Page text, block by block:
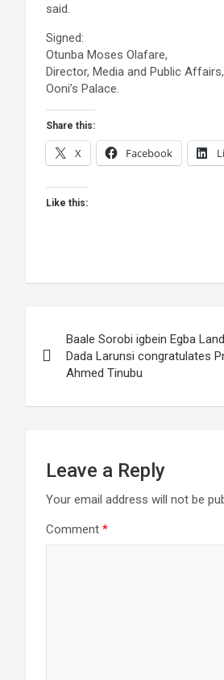
said.
Signed:
Otunba Moses Olafare,
Director, Media and Public Affairs,
Ooni’s Palace.
Share this:
X Facebook
Like this:
navigation
Baale Sorobi igbein Egba
Dada Larunsi congratulates
Ahmed Tinubu
Leave a Reply
Your email address will not be
Comment *